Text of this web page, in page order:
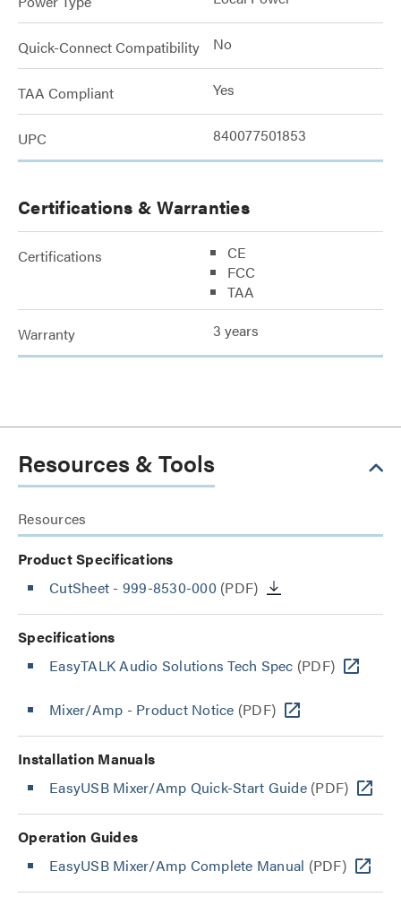
Quick-Connect Compatibility No
TAA Compliant Yes
UPC 840077501853
Certifications & Warranties
Certifications
CE
FCC
TAA
Warranty 3 years
Resources & Tools
Resources
Product Specifications
CutSheet - 999-8530-000(PDF)
Specifications
EasyTALK Audio Solutions Tech Spec (PDF)
Mixer/Amp - Product Notice (PDF)
Installation Manuals
EasyUSB Mixer/Amp Quick-Start Guide(PDF)
Operation Guides
EasyUSB Mixer/Amp Complete Manual (PDF)